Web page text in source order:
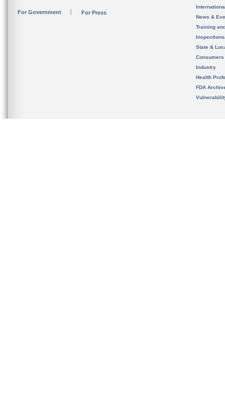
For Government For Press
News &
Training
State &
Consumers
Industry
Health
FDA